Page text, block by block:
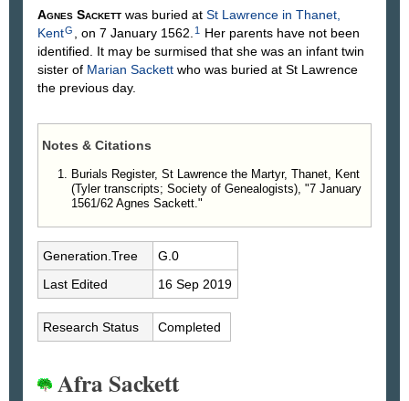
Agnes Sackett was buried at St Lawrence in Thanet,
KentG , on 7 January 1562. 1
Her parents have not been
identified. It may be surmised that she was an infant twin
sister of Marian Sackett who was buried at St Lawrence
the previous day.
Notes & Citations
Burials Register, St Lawrence the Martyr, Thanet, Kent
(Tyler transcripts; Society of Genealogists), "7 January
1561/62 Agnes Sackett."
Generation.Tree
G.0
Last Edited
16 Sep 2019
Research Status Completed
Afra Sackett